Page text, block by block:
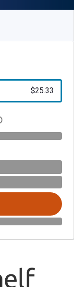
$25.33
Open digital license